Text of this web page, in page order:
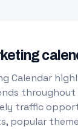
Calendar
throughout
traffic
popular